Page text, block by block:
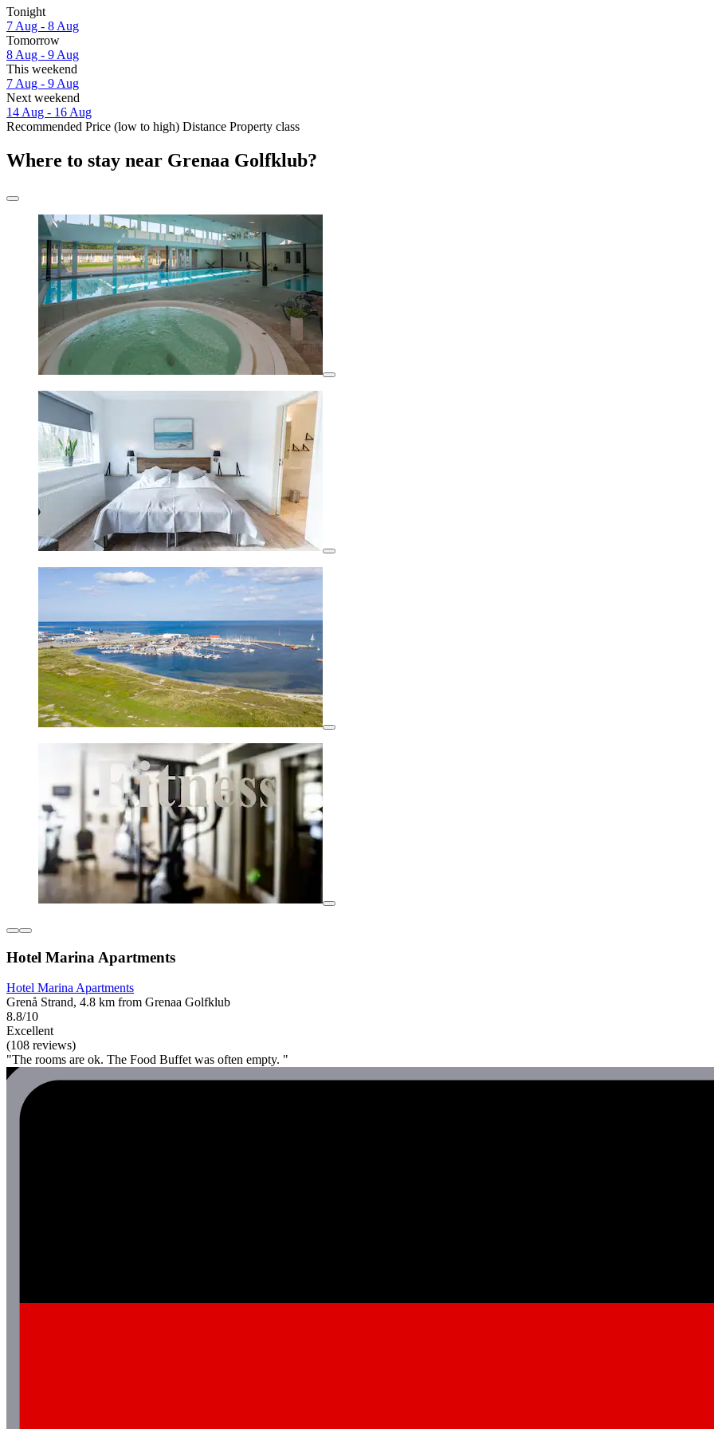
Tonight
7 Aug - 8 Aug
Tomorrow
8 Aug - 9 Aug
This weekend
7 Aug - 9 Aug
Next weekend
14 Aug - 16 Aug
Recommended Price (low to high) Distance Property class
Where to stay near Grenaa Golfklub?
Hotel Marina Apartments
Hotel Marina Apartments
Grenå Strand, 4.8 km from Grenaa Golfklub
8.8/10
Excellent
(108 reviews)
"The rooms are ok. The Food Buffet was often empty. "